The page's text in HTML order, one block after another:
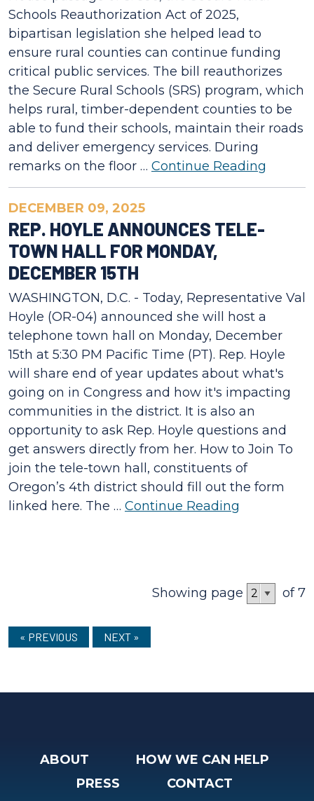
Schools Reauthorization Act of 2025,
bipartisan legislation she helped lead to
ensure rural counties can continue funding
critical public services. The bill reauthorizes
the Secure Rural Schools (SRS) program, which
helps rural, timber-dependent counties to be
able to fund their schools, maintain their roads
and deliver emergency services. During
remarks on the floor … Continue Reading
DECEMBER 09, 2025
REP. HOYLE ANNOUNCES TELE-
TOWN HALL FOR MONDAY,
DECEMBER 15TH
WASHINGTON, D.C. - Today, Representative Val
Hoyle (OR-04) announced she will host a
telephone town hall on Monday, December
15th at 5:30 PM Pacific Time (PT). Rep. Hoyle
will share end of year updates about what's
going on in Congress and how it's impacting
communities in the district. It is also an
opportunity to ask Rep. Hoyle questions and
get answers directly from her. How to Join To
join the tele-town hall, constituents of
Oregon’s 4th district should fill out the form
linked here. The … Continue Reading
Showing page of 7
« PREVIOUS NEXT »
ABOUT
HOW WE CAN HELP
PRESS
CONTACT